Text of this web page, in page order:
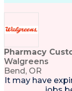
Pharmacy
Walgreens
Bend, OR
It may have